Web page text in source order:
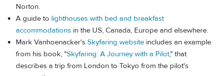
Norton.
A guide to lighthouses with bed and breakfast
accommodations in the US, Canada, Europe and elsewhere.
Mark Vanhoenacker's Skyfaring website includes an example
from his book, "Skyfaring: A Journey with a Pilot," that
describes a trip from London to Tokyo from the pilot's